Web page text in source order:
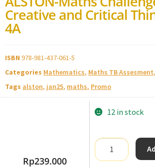
Creative and Critical
4A
ISBN 978-981-437-061-5
Categories Mathematics, Maths TB Assesment,
Tags alston, jan25, maths, Promo
Rp239.000
12 in stock